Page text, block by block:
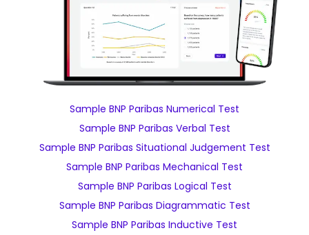
Sample BNP Paribas Numerical Test
Sample BNP Paribas Verbal Test
Sample BNP Paribas Situational Judgement Test
Sample BNP Paribas Mechanical Test
Sample BNP Paribas Logical Test
Sample BNP Paribas Diagrammatic Test
Sample BNP Paribas Inductive Test